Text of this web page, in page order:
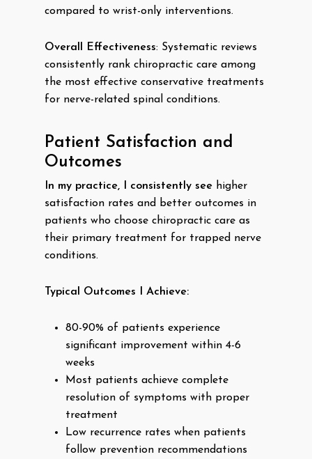
compared to wrist-only interventions.
Overall Effectiveness: Systematic reviews
consistently rank chiropractic care among
the most effective conservative treatments
for nerve-related spinal conditions.
Patient Satisfaction and
Outcomes
In my practice, I consistently see higher
satisfaction rates and better outcomes in
patients who choose chiropractic care as
their primary treatment for trapped nerve
conditions.
Typical Outcomes I Achieve:
80-90% of patients experience
significant improvement within 4-6
weeks
Most patients achieve complete
resolution of symptoms with proper
treatment
Low recurrence rates when patients
follow prevention recommendations